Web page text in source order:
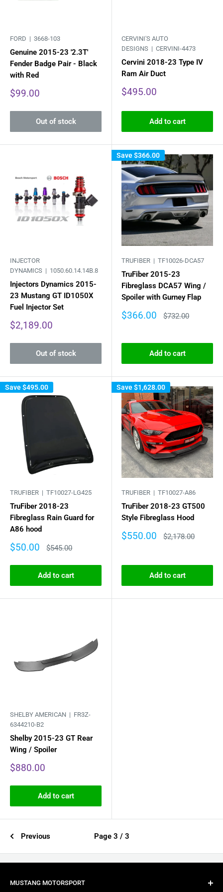
FORD | 3668-103
Genuine 2015-23 '2.3T'
Fender Badge Pair - Black
with Red
Sale
$99.00
Out of stock
CERVINI'S AUTO
DESIGNS | CERVINI-4473
Cervini 2018-23 Type IV
Ram Air Duct
Sale
$495.00
Add to cart
INJECTOR
DYNAMICS | 1050.60.14.14B.8
Injectors Dynamics 2015-
23 Mustang GT ID1050X
Fuel Injector Set
Sale
$2,189.00
Out of stock
Save$366.00
TRUFIBER | TF10026-DCA57
TruFiber 2015-23
Fibreglass DCA57 Wing /
Spoiler with Gurney Flap
Sale
$366.00
Regular
$732.00
Add to cart
Save$495.00
TRUFIBER | TF10027-LG425
TruFiber 2018-23
Fibreglass Rain Guard for
A86 hood
Sale
$50.00
Regular
$545.00
Add to cart
Save$1,628.00
TRUFIBER | TF10027-A86
TruFiber 2018-23 GT500
Style Fibreglass Hood
Sale
$550.00
Regular
$2,178.00
Add to cart
SHELBY AMERICAN | FR3Z-
6344210-B2
Shelby 2015-23 GT Rear
Wing / Spoiler
Sale
$880.00
Add to cart
Previous Page 3 / 3
MUSTANG MOTORSPORT